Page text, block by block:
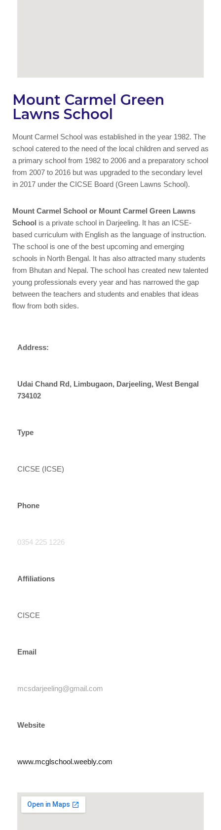
Mount Carmel Green
Lawns School
Mount Carmel School was established in the year 1982. The
school catered to the need of the local children and served as
a primary school from 1982 to 2006 and a preparatory school
from 2007 to 2016 but was upgraded to the secondary level
in 2017 under the CICSE Board (Green Lawns School).
Mount Carmel School or Mount Carmel Green Lawns
School is a private school in Darjeeling. It has an ICSE-
based curriculum with English as the language of instruction.
The school is one of the best upcoming and emerging
schools in North Bengal. It has also attracted many students
from Bhutan and Nepal. The school has created new talented
young professionals every year and has narrowed the gap
between the teachers and students and enables that ideas
flow from both sides.
Address:
Udai Chand Rd, Limbugaon, Darjeeling, West Bengal
734102
Type
CICSE (ICSE)
Phone
0354 225 1226
Affiliations
CISCE
Email
mcsdarjeeling@gmail.com
Website
www.mcglschool.weebly.com